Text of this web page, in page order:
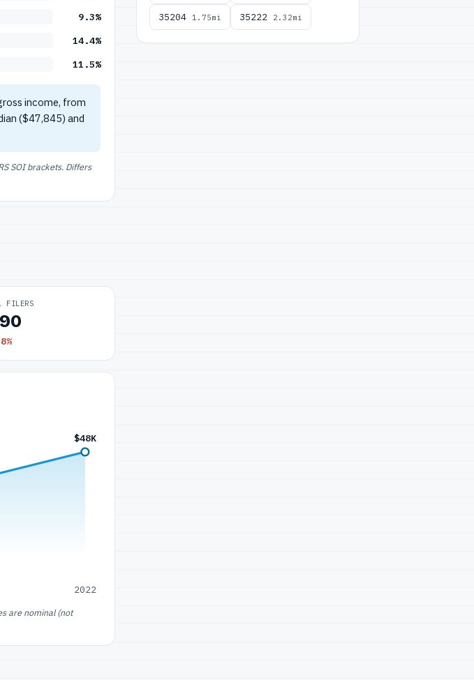
9.3%
14.4%
11.5%
income, from
($47,845) and
SOI brackets. Differs
FILERS
$48K
2022
are nominal (not
35204 1.75mi 35222 2.32mi